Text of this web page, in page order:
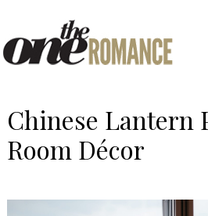
Chinese Lantern
Room Décor